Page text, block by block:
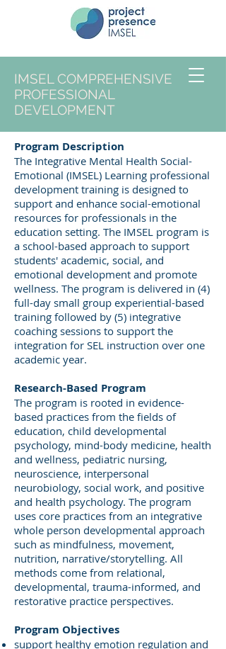
IMSEL COMPREHENSIVE
PROFESSIONAL
DEVELOPMENT
Program Description
The Integrative Mental Health Social-
Emotional (IMSEL) Learning professional
development training is designed to
support and enhance social-emotional
resources for professionals in the
education setting. The IMSEL program is
a school-based approach to support
students' academic, social, and
emotional development and promote
wellness. The program is delivered in (4)
full-day small group experiential-based
training followed by (5) integrative
coaching sessions to support the
integration for SEL instruction over one
academic year.
Research-Based Program
The program is rooted in evidence-
based practices from the fields of
education, child developmental
psychology, mind-body medicine, health
and wellness, pediatric nursing,
neuroscience, interpersonal
neurobiology, social work, and positive
and health psychology. The program
uses core practices from an integrative
whole person developmental approach
such as mindfulness, movement,
nutrition, narrative/storytelling. All
methods come from relational,
developmental, trauma-informed, and
restorative practice perspectives.
Program Objectives
support healthy emotion regulation and